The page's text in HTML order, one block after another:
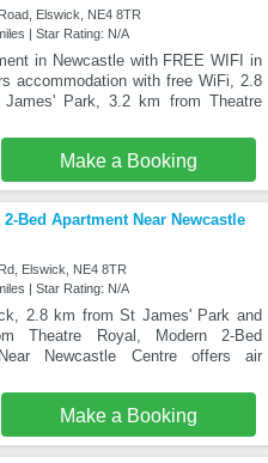
Elswick, NE4 8TR
| Star Rating: N/A
in Newcastle with FREE WIFI in
accommodation with free WiFi, 2.8
Park, 3.2 km from Theatre
Make a Booking
Bed Apartment Near Newcastle
Elswick, NE4 8TR
| Star Rating: N/A
2.8 km from St James' Park and
Theatre Royal, Modern 2-Bed
Newcastle Centre offers air
Make a Booking